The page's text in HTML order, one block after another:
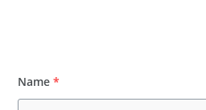
Name *